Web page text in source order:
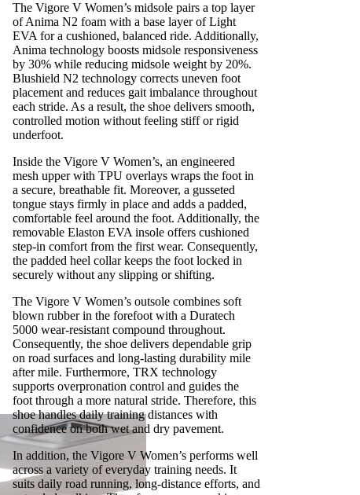
The Vigore V Women’s midsole pairs a top layer
of Anima N2 foam with a base layer of Light
EVA for a cushioned, balanced ride. Additionally,
Anima technology boosts midsole responsiveness
by 30% while reducing midsole weight by 20%.
Blushield N2 technology corrects uneven foot
placement and reduces gait imbalance throughout
each stride. As a result, the shoe delivers smooth,
controlled motion without feeling stiff or rigid
underfoot.
Inside the Vigore V Women’s, an engineered
mesh upper with TPU overlays wraps the foot in
a secure, breathable fit. Moreover, a gusseted
tongue stays firmly in place and adds a padded,
comfortable feel around the foot. Additionally, the
removable Elaston EVA insole offers cushioned
step-in comfort from the first wear. Consequently,
the padded heel collar keeps the foot locked in
securely without any slipping or shifting.
The Vigore V Women’s outsole combines soft
blown rubber in the forefoot with a Duratech
5000 wear-resistant compound throughout.
Consequently, the shoe delivers dependable grip
on road surfaces and long-lasting durability mile
after mile. Furthermore, TRX technology
supports overpronation control and guides the
foot through a more natural stride. Therefore, this
shoe handles daily training distances with
confidence on both wet and dry pavement.
In addition, the Vigore V Women’s performs well
across a variety of everyday training needs. It
suits daily road running, long-distance efforts, and